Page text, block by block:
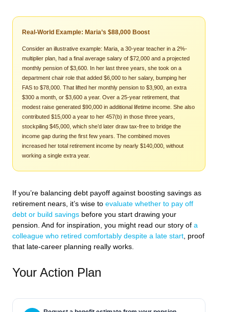
Real-World Example: Maria’s $88,000 Boost
Consider an illustrative example: Maria, a 30-year teacher in a 2%-
multiplier plan, had a final average salary of $72,000 and a projected
monthly pension of $3,600. In her last three years, she took on a
department chair role that added $6,000 to her salary, bumping her
FAS to $78,000. That lifted her monthly pension to $3,900, an extra
$300 a month, or $3,600 a year. Over a 25-year retirement, that
modest raise generated $90,000 in additional lifetime income. She also
contributed $15,000 a year to her 457(b) in those three years,
stockpiling $45,000, which she’d later draw tax-free to bridge the
income gap during the first few years. The combined moves
increased her total retirement income by nearly $140,000, without
working a single extra year.
If you’re balancing debt payoff against boosting savings as
retirement nears, it’s wise to evaluate whether to pay off
debt or build savings before you start drawing your
pension. And for inspiration, you might read our story of a
colleague who retired comfortably despite a late start, proof
that late-career planning really works.
Your Action Plan